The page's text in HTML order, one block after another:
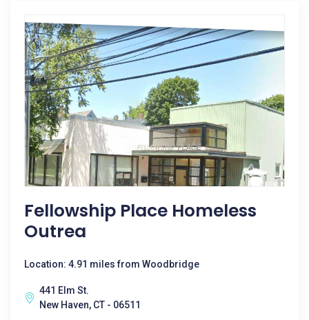
Fellowship Place Homeless
Outrea
Location: 4.91 miles from Woodbridge
441 Elm St.
New Haven, CT - 06511